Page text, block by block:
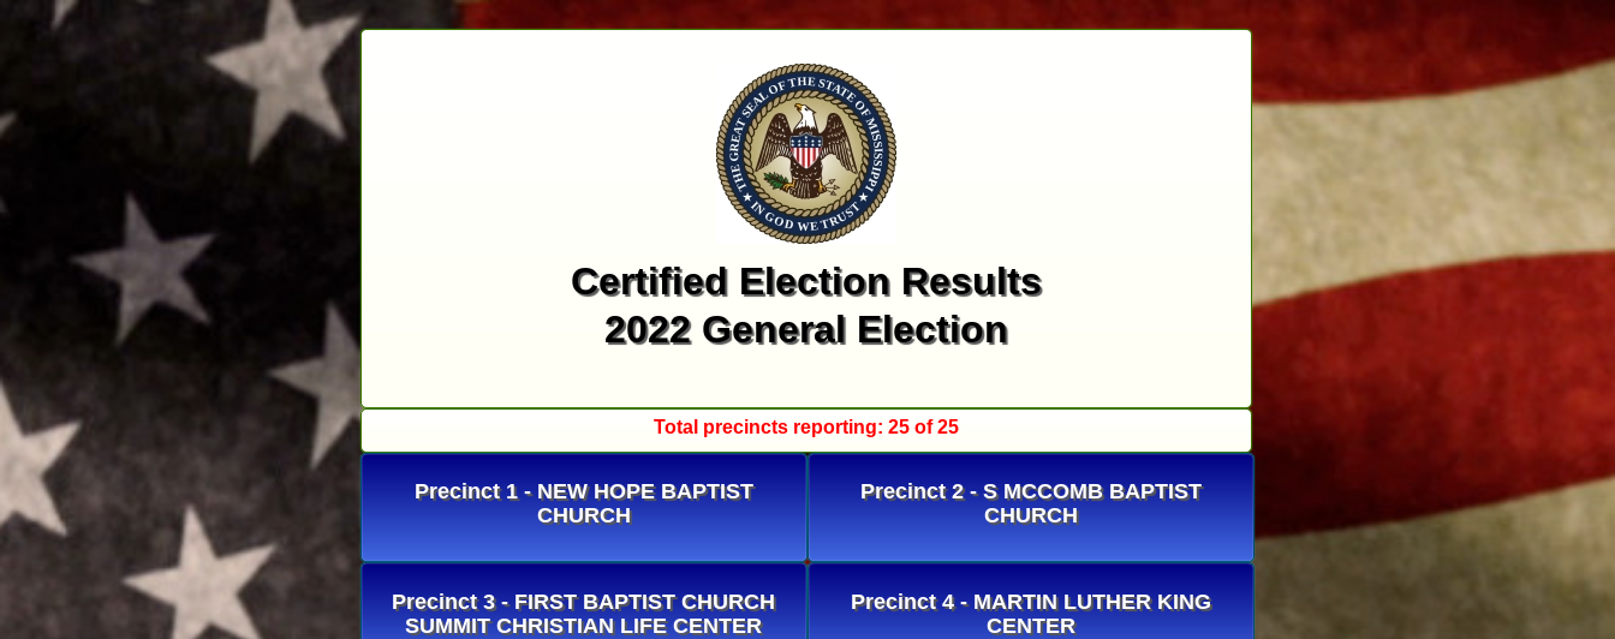
Certified Election Results
2022 General Election
Total precincts reporting: 25 of 25
Precinct 1 - NEW HOPE BAPTIST
CHURCH
Precinct 2 - S MCCOMB BAPTIST
CHURCH
Precinct 3 - FIRST BAPTIST CHURCH
SUMMIT CHRISTIAN LIFE CENTER
Precinct 4 - MARTIN LUTHER KING
CENTER